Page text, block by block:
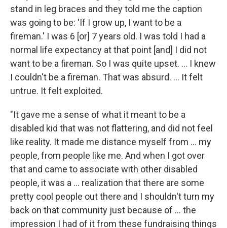
stand in leg braces and they told me the caption
was going to be: 'If I grow up, I want to be a
fireman.' I was 6 [or] 7 years old. I was told I had a
normal life expectancy at that point [and] I did not
want to be a fireman. So I was quite upset. ... I knew
I couldn't be a fireman. That was absurd. ... It felt
untrue. It felt exploited.
"It gave me a sense of what it meant to be a
disabled kid that was not flattering, and did not feel
like reality. It made me distance myself from ... my
people, from people like me. And when I got over
that and came to associate with other disabled
people, it was a ... realization that there are some
pretty cool people out there and I shouldn't turn my
back on that community just because of ... the
impression I had of it from these fundraising things